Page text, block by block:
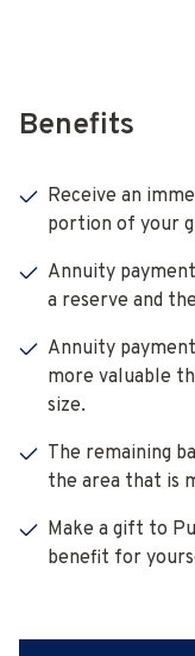
Benefits
Receive an
portion of your
Annuity
a reserve and
Annuity
more valuable
size.
The remaining
the area that is
Make a gift to
benefit for